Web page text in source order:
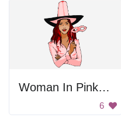
Woman In Pink For Breast Cancer Awareness
6